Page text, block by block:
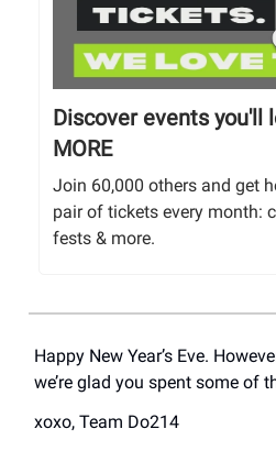
Discover events you'll
MORE
Join 60,000 others and get
pair of tickets every month:
fests & more.
Happy New Year’s Eve.
we’re glad you spent some of
xoxo, Team Do214